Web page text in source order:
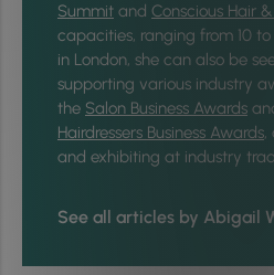
Summit and Conscious Hair
capacities, ranging from 10
in London, she can also be
supporting various industry
the Salon Business Awards
Hairdressers Business Awards,
and exhibiting at industry
See all articles by Abigail